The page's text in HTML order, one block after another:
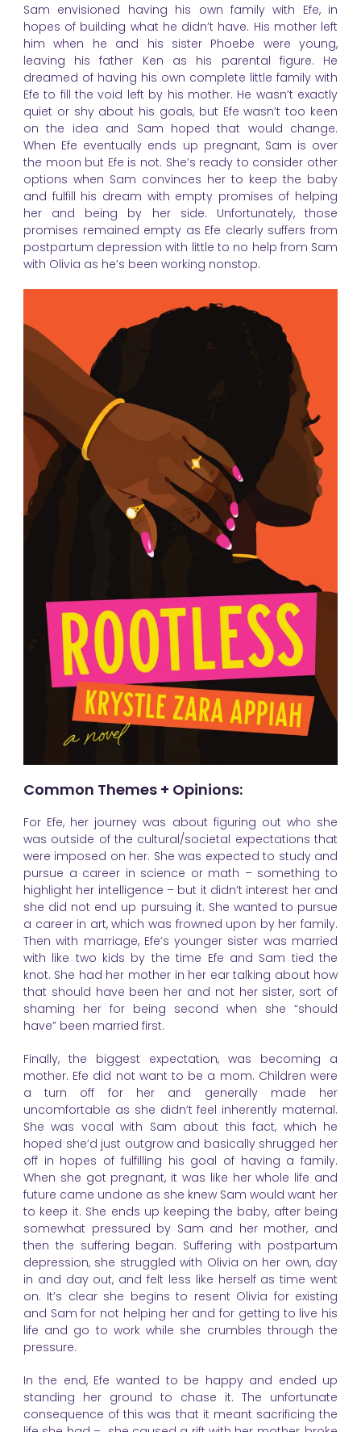
Sam envisioned having his own family with Efe, in
hopes of building what he didn’t have. His mother left
him when he and his sister Phoebe were young,
leaving his father Ken as his parental figure. He
dreamed of having his own complete little family with
Efe to fill the void left by his mother. He wasn’t exactly
quiet or shy about his goals, but Efe wasn’t too keen
on the idea and Sam hoped that would change.
When Efe eventually ends up pregnant, Sam is over
the moon but Efe is not. She’s ready to consider other
options when Sam convinces her to keep the baby
and fulfill his dream with empty promises of helping
her and being by her side. Unfortunately, those
promises remained empty as Efe clearly suffers from
postpartum depression with little to no help from Sam
with Olivia as he’s been working nonstop.
Common Themes + Opinions:
For Efe, her journey was about figuring out who she
was outside of the cultural/societal expectations that
were imposed on her. She was expected to study and
pursue a career in science or math – something to
highlight her intelligence – but it didn’t interest her and
she did not end up pursuing it. She wanted to pursue
a career in art, which was frowned upon by her family.
Then with marriage, Efe’s younger sister was married
with like two kids by the time Efe and Sam tied the
knot. She had her mother in her ear talking about how
that should have been her and not her sister, sort of
shaming her for being second when she “should
have” been married first.
Finally, the biggest expectation, was becoming a
mother. Efe did not want to be a mom. Children were
a turn off for her and generally made her
uncomfortable as she didn’t feel inherently maternal.
She was vocal with Sam about this fact, which he
hoped she’d just outgrow and basically shrugged her
off in hopes of fulfilling his goal of having a family.
When she got pregnant, it was like her whole life and
future came undone as she knew Sam would want her
to keep it. She ends up keeping the baby, after being
somewhat pressured by Sam and her mother, and
then the suffering began. Suffering with postpartum
depression, she struggled with Olivia on her own, day
in and day out, and felt less like herself as time went
on. It’s clear she begins to resent Olivia for existing
and Sam for not helping her and for getting to live his
life and go to work while she crumbles through the
pressure.
In the end, Efe wanted to be happy and ended up
standing her ground to chase it. The unfortunate
consequence of this was that it meant sacrificing the